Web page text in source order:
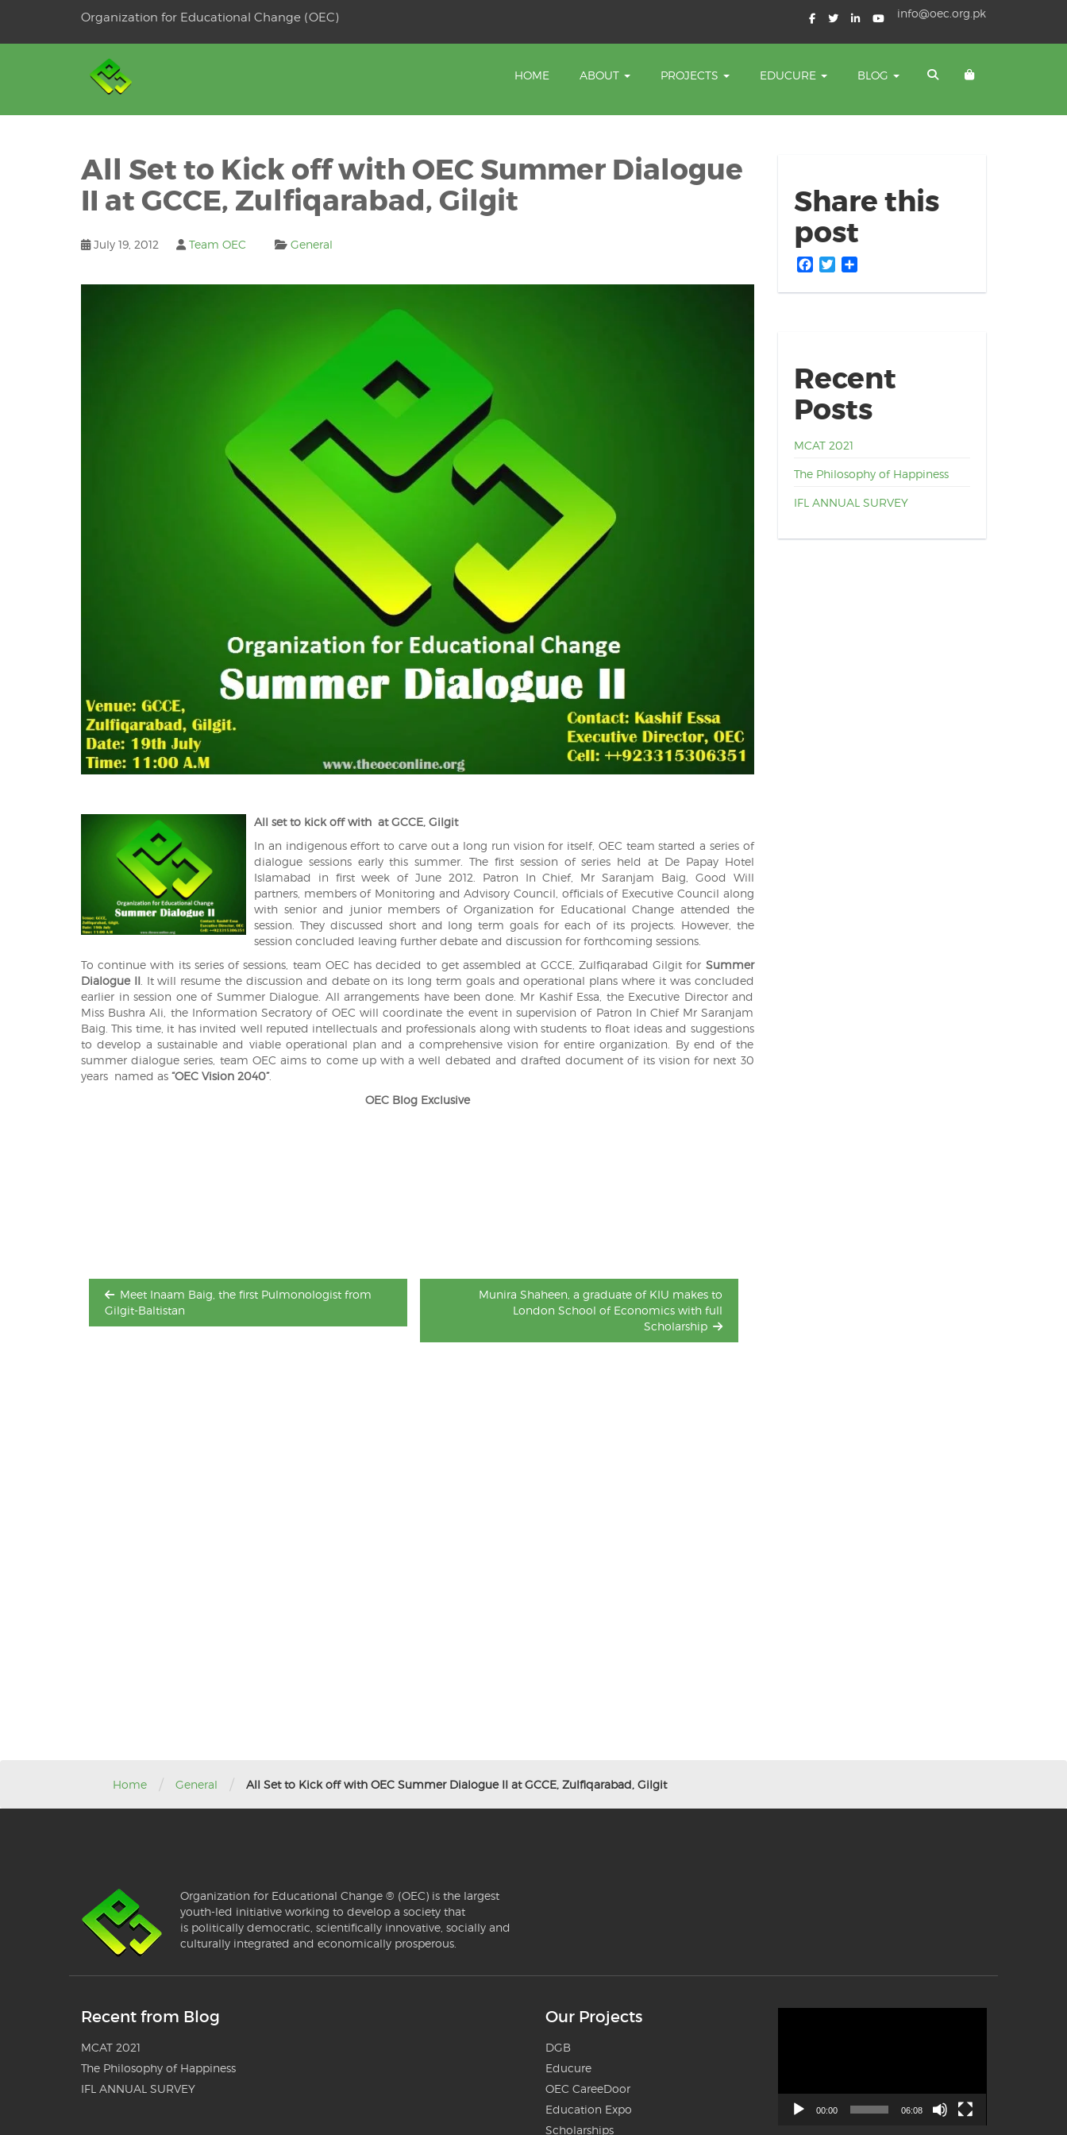
Organization for Educational Change (OEC) info@oec.org.pk
HOME ABOUT PROJECTS EDUCURE BLOG
All Set to Kick off with OEC Summer Dialogue
II at GCCE, Zulfiqarabad, Gilgit
July 19, 2012 Team OEC General
All set to kick off with at GCCE, Gilgit
In an indigenous effort to carve out a long run vision for itself, OEC team started a series of
dialogue sessions early this summer. The first session of series held at De Papay Hotel
Islamabad in first week of June 2012. Patron In Chief, Mr Saranjam Baig, Good Will
partners, members of Monitoring and Advisory Council, officials of Executive Council along
with senior and junior members of Organization for Educational Change attended the
session. They discussed short and long term goals for each of its projects. However, the
session concluded leaving further debate and discussion for forthcoming sessions.
To continue with its series of sessions, team OEC has decided to get assembled at GCCE, Zulfiqarabad Gilgit for Summer
Dialogue II. It will resume the discussion and debate on its long term goals and operational plans where it was concluded
earlier in session one of Summer Dialogue. All arrangements have been done. Mr Kashif Essa, the Executive Director and
Miss Bushra Ali, the Information Secratory of OEC will coordinate the event in supervision of Patron In Chief Mr Saranjam
Baig. This time, it has invited well reputed intellectuals and professionals along with students to float ideas and suggestions
to develop a sustainable and viable operational plan and a comprehensive vision for entire organization. By end of the
summer dialogue series, team OEC aims to come up with a well debated and drafted document of its vision for next 30
years named as “OEC Vision 2040”.
OEC Blog Exclusive
Meet Inaam Baig, the first Pulmonologist from
Gilgit-Baltistan
Munira Shaheen, a graduate of KIU makes to
London School of Economics with full
Scholarship
Share this
post
Facebook
Twitter
Recent
Posts
MCAT 2021
The Philosophy of Happiness
IFL ANNUAL SURVEY
Home / General / All Set to Kick off with OEC Summer Dialogue II at GCCE, Zulfiqarabad, Gilgit
Organization for Educational Change ® (OEC) is the largest
youth-led initiative working to develop a society that
is politically democratic, scientifically innovative, socially and
culturally integrated and economically prosperous.
Recent from Blog
MCAT 2021
The Philosophy of Happiness
IFL ANNUAL SURVEY
Our Projects
DGB
Educure
OEC CareeDoor
Education Expo
Scholarships
00:00 06:08